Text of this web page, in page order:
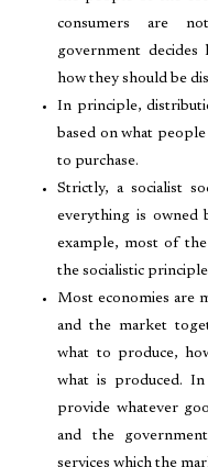
consumers are
government
how they should be
In principle,
based on what
to purchase.
Strictly, a socialist
everything is owned
example, most of
the socialistic
Most economies are
and the market
what to produce,
what is produced.
provide whatever
and the
services which the